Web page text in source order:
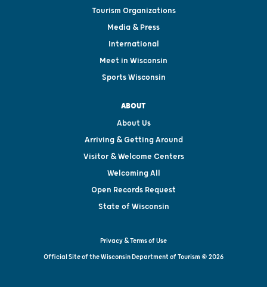
Tourism Organizations
Media & Press
International
Meet in Wisconsin
Sports Wisconsin
ABOUT
About Us
Arriving & Getting Around
Visitor & Welcome Centers
Welcoming All
Open Records Request
State of Wisconsin
Privacy & Terms of Use
Official Site of the Wisconsin Department of Tourism © 2026